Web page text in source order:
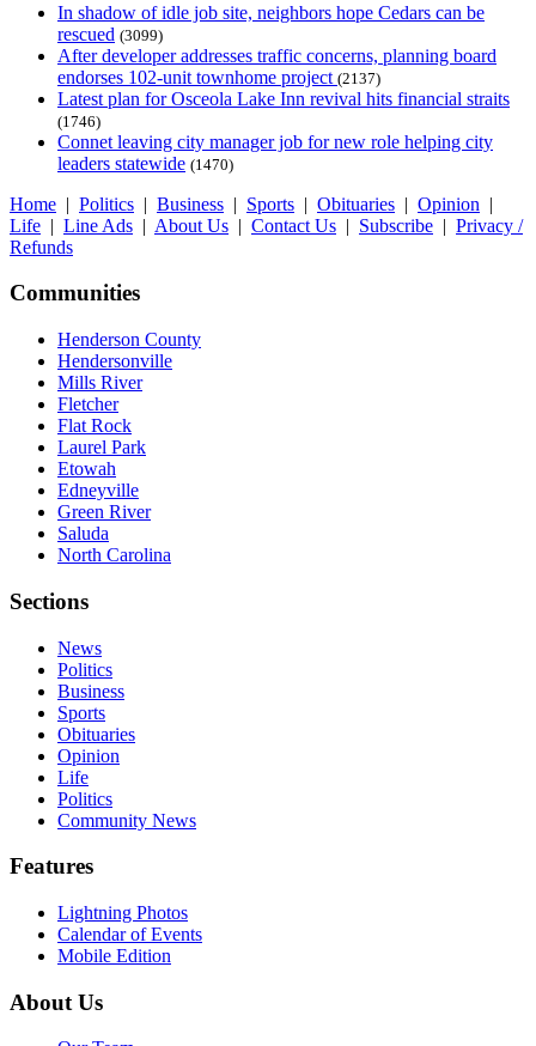
In shadow of idle job site, neighbors hope Cedars can be
rescued (3099)
After developer addresses traffic concerns, planning board
endorses 102-unit townhome project (2137)
Latest plan for Osceola Lake Inn revival hits financial straits
(1746)
Connet leaving city manager job for new role helping city
leaders statewide (1470)
Home | Politics | Business | Sports | Obituaries | Opinion |
Life | Line Ads | About Us | Contact Us | Subscribe | Privacy /
Refunds
Communities
Henderson County
Hendersonville
Mills River
Fletcher
Flat Rock
Laurel Park
Etowah
Edneyville
Green River
Saluda
North Carolina
Sections
News
Politics
Business
Sports
Obituaries
Opinion
Life
Politics
Community News
Features
Lightning Photos
Calendar of Events
Mobile Edition
About Us